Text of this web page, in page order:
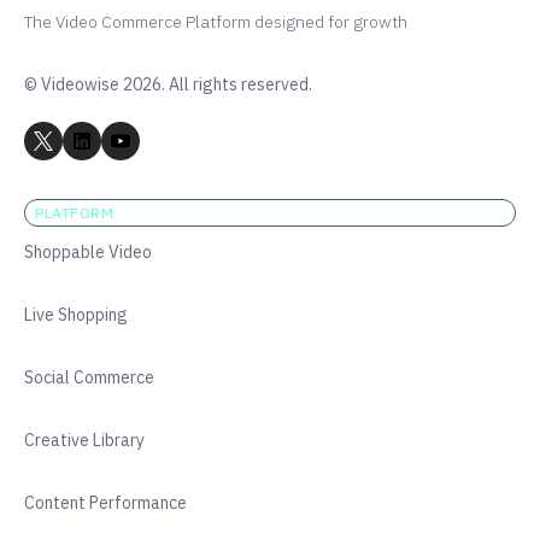
The Video Commerce Platform designed for growth
© Videowise 2026. All rights reserved.
PLATFORM
Shoppable Video
Live Shopping
Social Commerce
Creative Library
Content Performance